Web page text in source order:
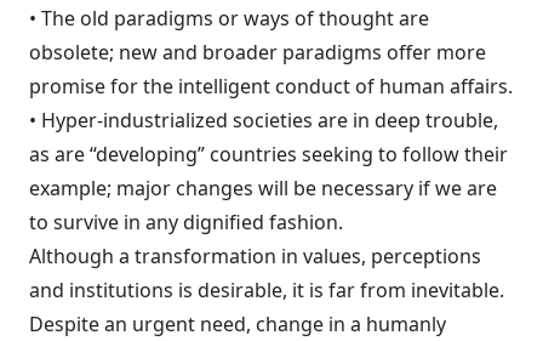
• The old paradigms or ways of thought are
obsolete; new and broader paradigms offer more
promise for the intelligent conduct of human affairs.
• Hyper-industrialized societies are in deep trouble,
as are “developing” countries seeking to follow their
example; major changes will be necessary if we are
to survive in any dignified fashion.
Although a transformation in values, per­ceptions
and institutions is desirable, it is far from inevitable.
Despite an urgent need, change in a humanly